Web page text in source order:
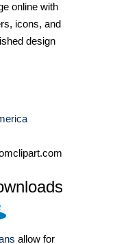
online with
icons, and
design
allow for